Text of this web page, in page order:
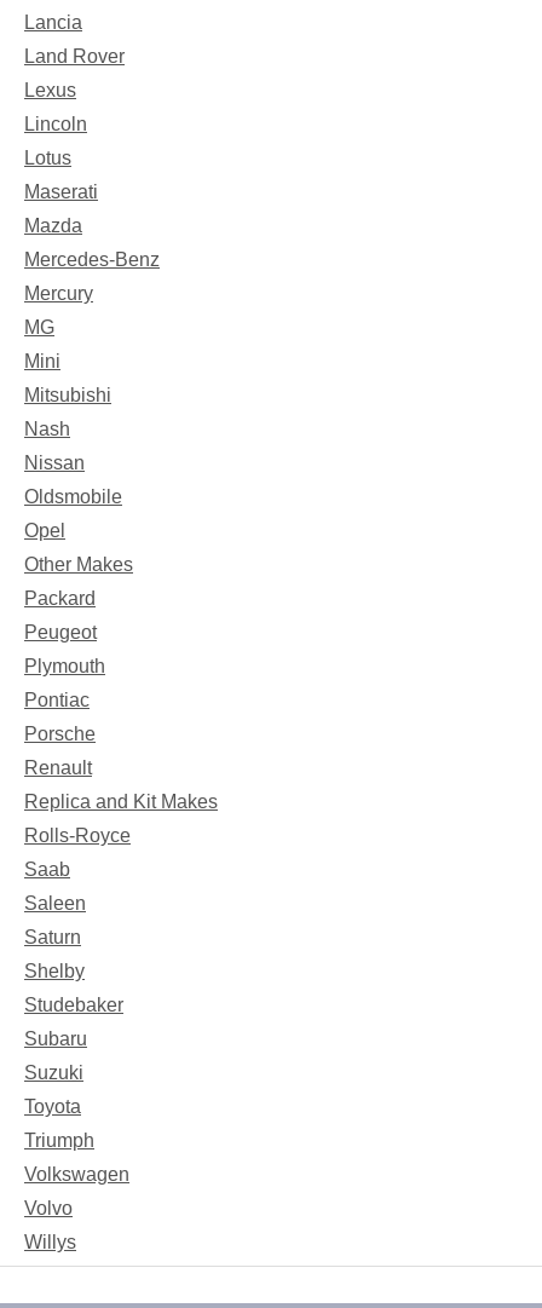
Lancia
Land Rover
Lexus
Lincoln
Lotus
Maserati
Mazda
Mercedes-Benz
Mercury
MG
Mini
Mitsubishi
Nash
Nissan
Oldsmobile
Opel
Other Makes
Packard
Peugeot
Plymouth
Pontiac
Porsche
Renault
Replica and Kit Makes
Rolls-Royce
Saab
Saleen
Saturn
Shelby
Studebaker
Subaru
Suzuki
Toyota
Triumph
Volkswagen
Volvo
Willys